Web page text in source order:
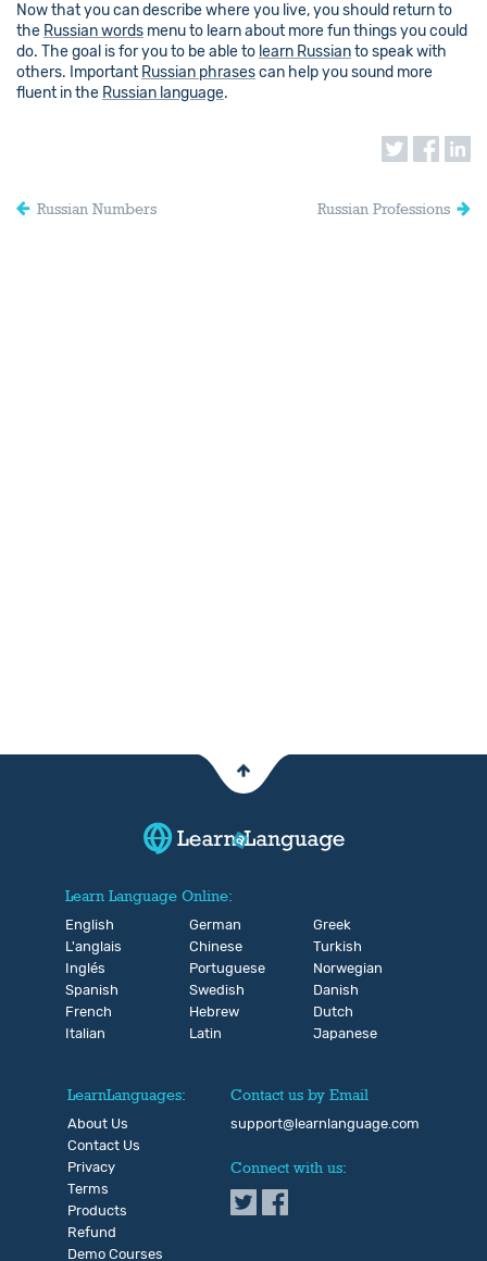
Now that you can describe where you live, you should return to
the Russian words menu to learn about more fun things you could
do. The goal is for you to be able to learn Russianto speak with
others. Important Russian phrasescan help you sound more
fluent in the Russian language.
Russian Numbers Russian Professions
Learn Language Online:
English
L'anglais
Inglés
Spanish
French
Italian
German
Chinese
Portuguese
Swedish
Hebrew
Latin
Greek
Turkish
Norwegian
Danish
Dutch
Japanese
LearnLanguages:
About Us
Contact Us
Privacy
Terms
Products
Refund
Demo Courses
Contact us by Email
support@learnlanguage.com
Connect with us: